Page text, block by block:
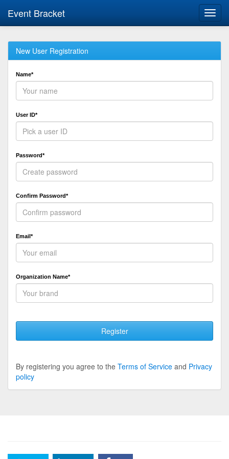
Event Bracket
New User Registration
Name*
User ID*
Password*
Confirm Password*
Email*
Organization Name*
Register
By registering you agree to the Terms of Service and Privacy
policy